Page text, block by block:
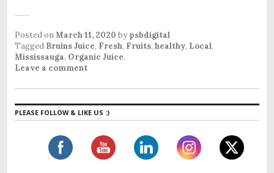
Posted onMarch 11, 2020 by psbdigital
Tagged Bruins Juice, Fresh, Fruits, healthy, Local,
Mississauga, Organic Juice.
Leave a comment
PLEASE FOLLOW & LIKE US :)